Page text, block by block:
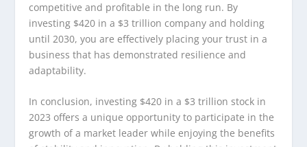
competitive and profitable in the long run. By
investing $420 in a $3 trillion company and holding
until 2030, you are effectively placing your trust in a
business that has demonstrated resilience and
adaptability.
In conclusion, investing $420 in a $3 trillion stock in
2023 offers a unique opportunity to participate in the
growth of a market leader while enjoying the benefits